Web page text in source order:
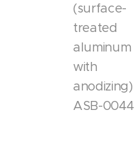
(surface-
treated
aluminum
with
anodizing)
ASB-0044